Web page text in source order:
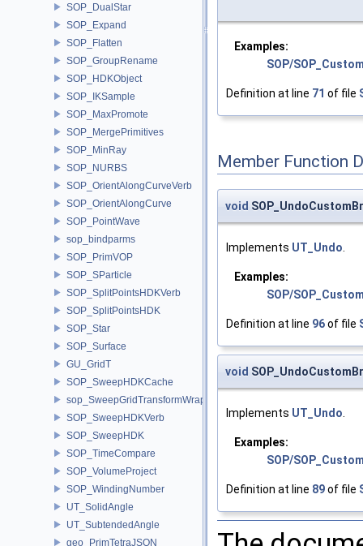
SOP_DualStar
SOP_Expand
SOP_Flatten
SOP_GroupRename
SOP_HDKObject
SOP_IKSample
SOP_MaxPromote
SOP_MergePrimitives
SOP_MinRay
SOP_NURBS
SOP_OrientAlongCurveVerb
SOP_OrientAlongCurve
SOP_PointWave
sop_bindparms
SOP_PrimVOP
SOP_SParticle
SOP_SplitPointsHDKVerb
SOP_SplitPointsHDK
SOP_Star
SOP_Surface
GU_GridT
SOP_SweepHDKCache
sop_SweepGridTransformWrapper
SOP_SweepHDKVerb
SOP_SweepHDK
SOP_TimeCompare
SOP_VolumeProject
SOP_WindingNumber
UT_SolidAngle
UT_SubtendedAngle
geo_PrimTetraJSON
Examples:
SOP/
Definition at line 71 of file
Member Function
void
Implements UT_Undo
Examples:
SOP/
Definition at line 96of file
void
Implements UT_Undo
Examples:
SOP/
Definition at line 89of file